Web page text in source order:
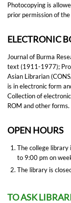
Photocopying is
prior permission of
ELECTRONIC
Journal of Burma
text (1911-1977);
Asian Librarian
is in electronic form
Collection of
ROM and other forms.
OPEN HOURS
The college library
to 9:00 pm on
The library is
TO ASK